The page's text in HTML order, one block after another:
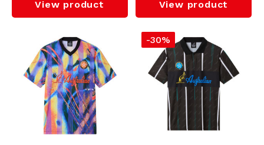
View product View product
-30%